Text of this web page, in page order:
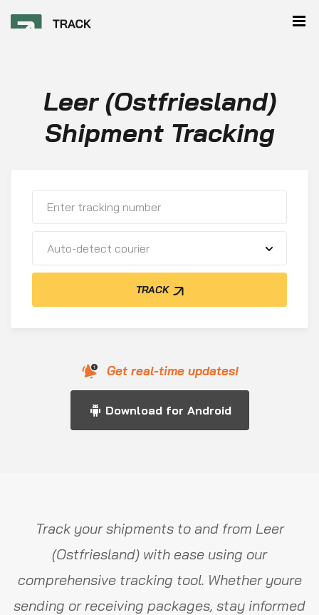
Leer (Ostfriesland)
Shipment Tracking
Auto-detect courier
TRACK
Get real-time updates!
Download for Android
Track your shipments to and from Leer
(Ostfriesland) with ease using our
comprehensive tracking tool. Whether youre
sending or receiving packages, stay informed